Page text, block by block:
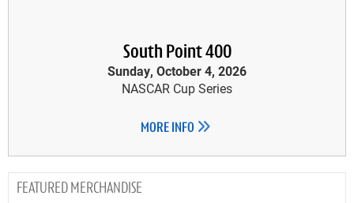
South Point 400
Sunday, October 4, 2026
NASCAR Cup Series
MORE INFO
MERCHANDISE